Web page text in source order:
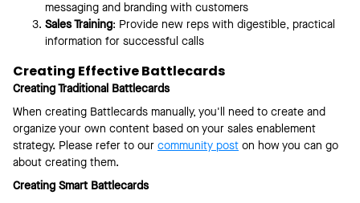
messaging and branding with customers
Sales Training: Provide new reps with digestible, practical
information for successful calls
Creating Effective Battlecards
Creating Traditional Battlecards
When creating Battlecards manually, you'll need to create and
organize your own content based on your sales enablement
strategy. Please refer to our community post on how you can go
about creating them.
Creating Smart Battlecards